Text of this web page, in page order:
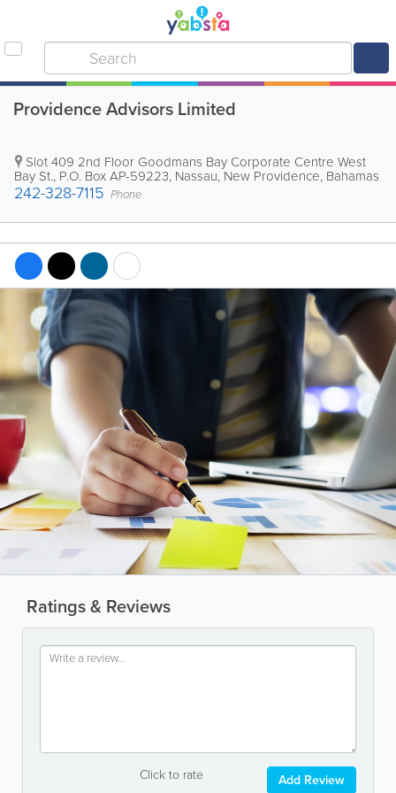
Providence Advisors Limited
Slot 409 2nd Floor Goodmans Bay Corporate Centre West
Bay St., P.O. Box AP-59223, Nassau, New Providence, Bahamas
242-328-7115 Phone
Ratings & Reviews
Click to rate Add Review